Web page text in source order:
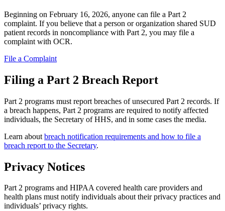
Beginning on February 16, 2026, anyone can file a Part 2
complaint. If you believe that a person or organization shared SUD
patient records in noncompliance with Part 2, you may file a
complaint with OCR.
File a Complaint
Filing a Part 2 Breach Report
Part 2 programs must report breaches of unsecured Part 2 records. If
a breach happens, Part 2 programs are required to notify affected
individuals, the Secretary of HHS, and in some cases the media.
Learn about breach notification requirements and how to file a
breach report to the Secretary.
Privacy Notices
Part 2 programs and HIPAA covered health care providers and
health plans must notify individuals about their privacy practices and
individuals’ privacy rights.